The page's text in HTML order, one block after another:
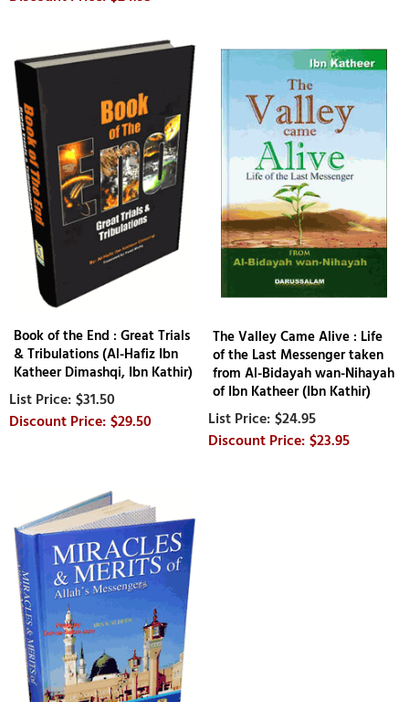
Book of the End : Great Trials
& Tribulations (Al-Hafiz Ibn
Katheer Dimashqi, Ibn Kathir)
$31.50
$29.50
The Valley Came Alive : Life
of the Last Messenger taken
from Al-Bidayah wan-Nihayah
of Ibn Katheer (Ibn Kathir)
$24.95
$23.95